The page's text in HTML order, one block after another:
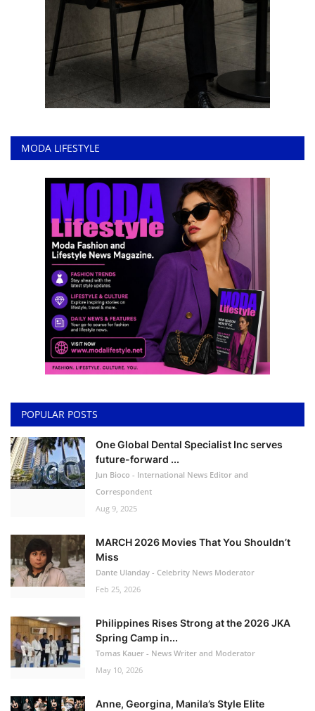
MODA LIFESTYLE
POPULAR POSTS
One Global Dental Specialist Inc serves
future-forward ...
Jun Bioco - International News Editor and
Correspondent
Aug 9, 2025
MARCH 2026 Movies That You Shouldn’t
Miss
Dante Ulanday - Celebrity News Moderator
Feb 25, 2026
Philippines Rises Strong at the 2026 JKA
Spring Camp in...
Tomas Kauer - News Writer and Moderator
May 10, 2026
Anne, Georgina, Manila’s Style Elite